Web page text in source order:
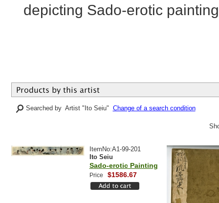
depicting Sado-erotic
Searched by Artist "Ito Seiu" Change of a search condition
ItemNo:A1-99-201
Ito Seiu
Sado-erotic Painting
Price $1586.67